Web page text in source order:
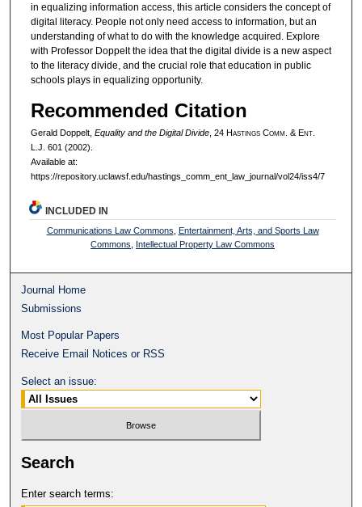
in equalizing information access, this article considers the concept of
digital literacy. People not only need access to information, but an
understanding of what to do with the knowledge acquired. Explore
with Professor Doppelt the idea that the digital divide is a new aspect
to the literacy divide, and the crucial role that education in public
schools plays in equalizing opportunity.
Recommended Citation
Gerald Doppelt, Equality and the Digital Divide, 24 HastingsComm . & Ent.
L.J. 601 (2002).
Available at:
https://repository.uclawsf.edu/hastings_comm_ent_law_journal/vol24/iss4/7
INCLUDED IN
Communications Law Commons Entertainment, Arts, and Sports Law
Commons
Intellectual Property Law Commons
Journal Home
Submissions
Most Popular Papers
Receive Email Notices or RSS
Select an issue:
Search
Enter search terms: